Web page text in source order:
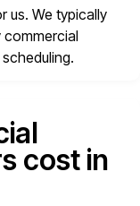
us. We typically
commercial
cost in